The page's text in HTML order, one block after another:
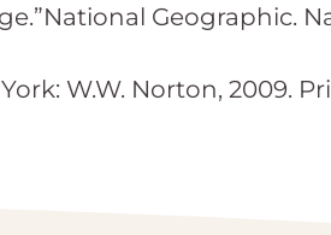
Geographic.
W.W. Norton, 2009.